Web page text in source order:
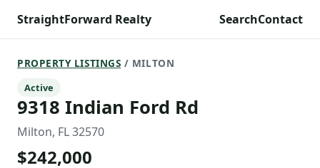
StraightForward Realty SearchContact
PROPERTY LISTINGS / MILTON
Active
9318 Indian Ford Rd
Milton, FL 32570
$242,000